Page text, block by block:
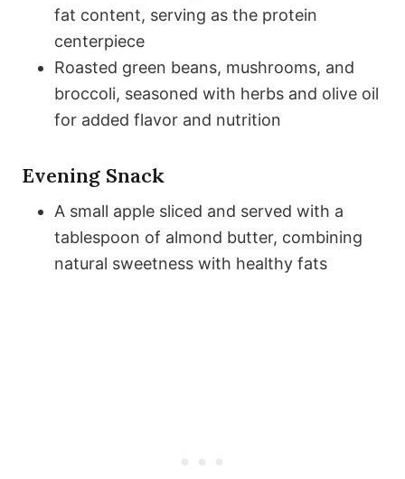
fat content, serving as the protein
centerpiece
Roasted green beans, mushrooms, and
broccoli, seasoned with herbs and olive oil
for added flavor and nutrition
Evening Snack
A small apple sliced and served with a
tablespoon of almond butter, combining
natural sweetness with healthy fats